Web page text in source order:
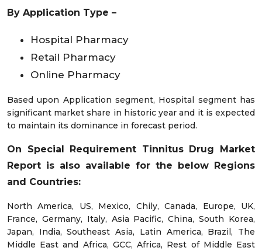
By Application Type –
Hospital Pharmacy
Retail Pharmacy
Online Pharmacy
Based upon Application segment, Hospital segment has
significant market share in historic year and it is expected
to maintain its dominance in forecast period.
On Special Requirement Tinnitus Drug Market
Report is also available for the below Regions
and Countries:
North America, US, Mexico, Chily, Canada, Europe, UK,
France, Germany, Italy, Asia Pacific, China, South Korea,
Japan, India, Southeast Asia, Latin America, Brazil, The
Middle East and Africa, GCC, Africa, Rest of Middle East